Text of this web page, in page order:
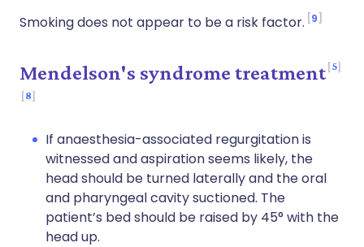
Smoking does not appear to be a risk factor. 9
Mendelson's syndrome treatment 5
8
If anaesthesia-associated regurgitation is
witnessed and aspiration seems likely, the
head should be turned laterally and the oral
and pharyngeal cavity suctioned. The
patient’s bed should be raised by 45° with the
head up.